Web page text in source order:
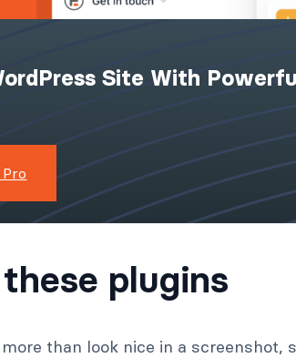
Site With
plugins
than look nice in a screenshot,